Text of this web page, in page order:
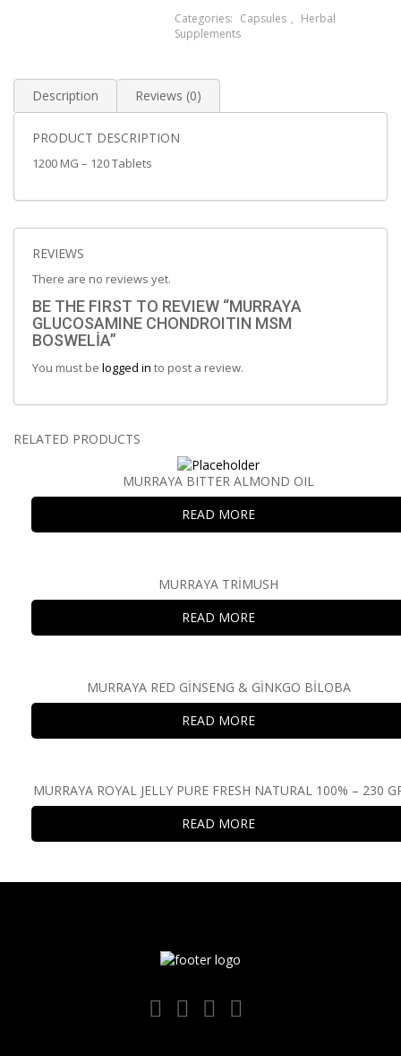
Categories: Capsules , Herbal
Supplements
Description Reviews (0)
PRODUCT DESCRIPTION
1200 MG – 120 Tablets
REVIEWS
There are no reviews yet.
BE THE FIRST TO REVIEW “MURRAYA
GLUCOSAMINE CHONDROITIN MSM
BOSWELİA”
You must be logged in to post a review.
RELATED PRODUCTS
MURRAYA BITTER ALMOND OIL
READ MORE
MURRAYA TRİMUSH
READ MORE
MURRAYA RED GİNSENG & GİNKGO BİLOBA
READ MORE
MURRAYA ROYAL JELLY PURE FRESH NATURAL 100% – 230
READ MORE